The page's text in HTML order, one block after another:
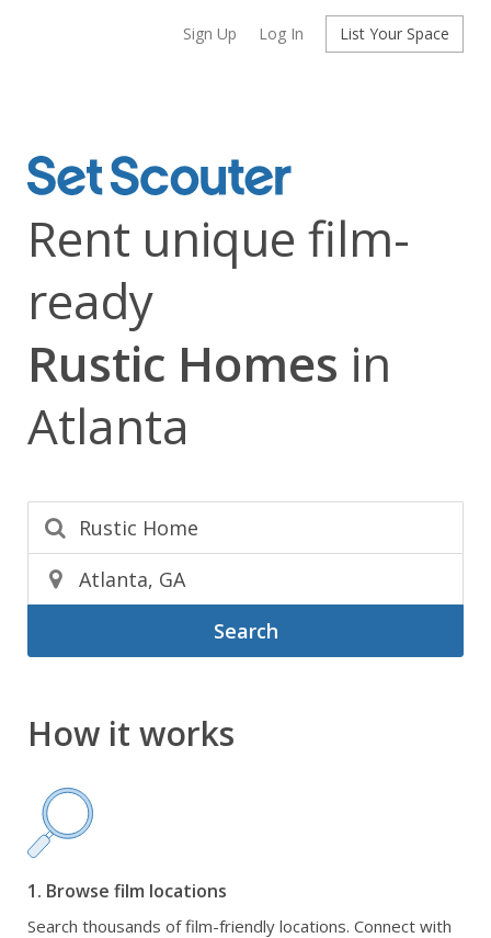
Sign Up Log In List Your Space
Rent unique film-
ready
Rustic Homes in
Atlanta
Search
How it works
1. Browse film locations
Search thousands of film-friendly locations. Connect with